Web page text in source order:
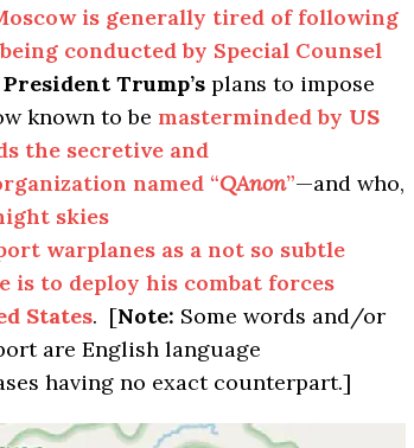
is generally tired of following
conducted by Special Counsel
President Trump’s plans to impose
known to be masterminded by US
the secretive and
named “QAnon”—and who,
skies
warplanes as a not so subtle
is to deploy his combat forces
States. [Note: Some words and/or
are English language
having no exact counterpart.]